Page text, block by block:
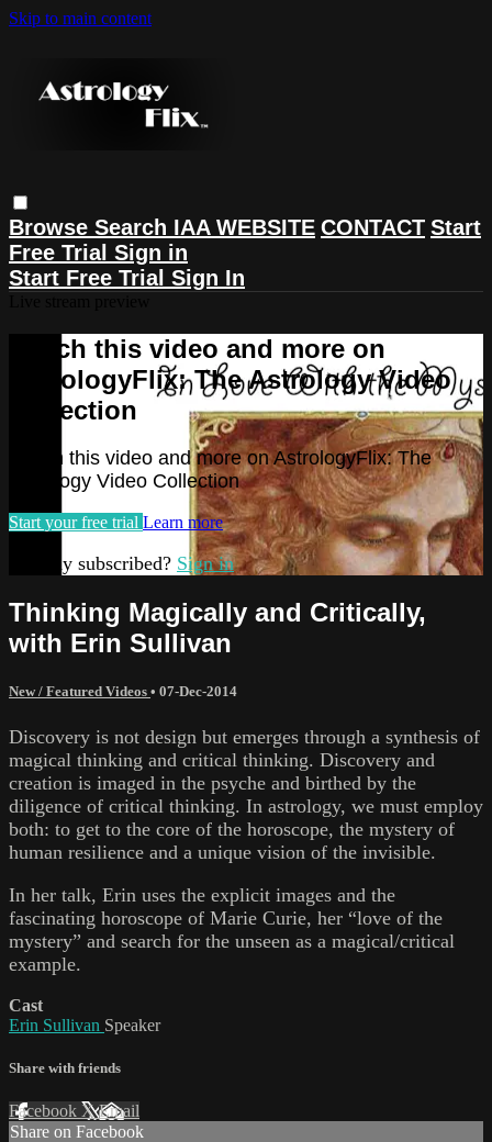
Skip to main content
Browse Search IAA WEBSITE CONTACT Start
Free Trial Sign in
Start Free Trial Sign In
Watch this video and more on
AstrologyFlix: The Astrology Video
Collection
Watch this video and more on AstrologyFlix: The
Astrology Video Collection
Start your free trial Learn more
Already subscribed? Sign in
Thinking Magically and Critically,
with Erin Sullivan
New / Featured Videos • 07-Dec-2014
Discovery is not design but emerges through a synthesis of
magical thinking and critical thinking. Discovery and
creation is imaged in the psyche and birthed by the
diligence of critical thinking. In astrology, we must employ
both: to get to the core of the horoscope, the mystery of
human resilience and a unique vision of the invisible.
In her talk, Erin uses the explicit images and the
fascinating horoscope of Marie Curie, her “love of the
mystery” and search for the unseen as a magical/critical
example.
Cast
Erin Sullivan Speaker
Share with friends
Facebook XEmail
Share on Facebook